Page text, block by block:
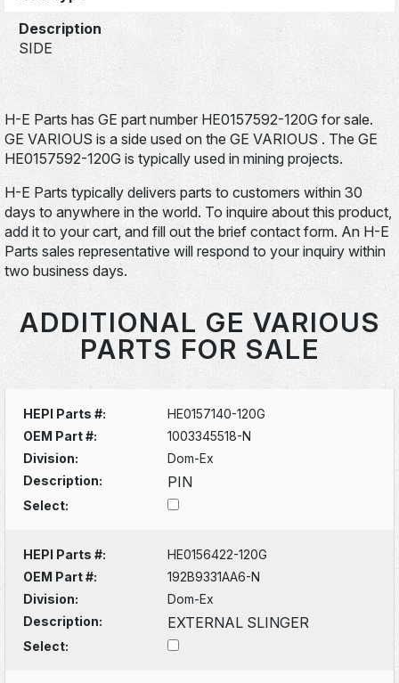
Description
SIDE
H-E Parts has GE part number HE0157592-120G for sale.
GE VARIOUS is a side used on the GE VARIOUS . The GE
HE0157592-120G is typically used in mining projects.
H-E Parts typically delivers parts to customers within 30
days to anywhere in the world. To inquire about this product,
add it to your cart, and fill out the brief contact form. An H-E
Parts sales representative will respond to your inquiry within
two business days.
ADDITIONAL GE VARIOUS
PARTS FOR SALE
HEPI Parts #:
HE0157140-120G
OEM Part #:
1003345518-N
Division:
Dom-Ex
Description:
PIN
Select:
HEPI Parts #:
HE0156422-120G
OEM Part #:
192B9331AA6-N
Division:
Dom-Ex
Description:
EXTERNAL SLINGER
Select: